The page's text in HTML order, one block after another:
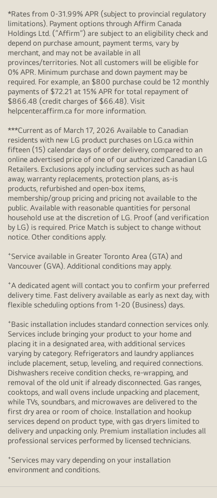
*Rates from 0-31.99% APR (subject to provincial regulatory
limitations). Payment options through Affirm Canada
Holdings Ltd. (“Affirm”) are subject to an eligibility check and
depend on purchase amount, payment terms, vary by
merchant, and may not be available in all
provinces/territories. Not all customers will be eligible for
0% APR. Minimum purchase and down payment may be
required. For example, an $800 purchase could be 12 monthly
payments of $72.21 at 15% APR for total repayment of
$866.48 (credit charges of $66.48). Visit
helpcenter.affirm.ca for more information.
***Current as of March 17, 2026 Available to Canadian
residents with new LG product purchases on LG.ca within
fifteen (15) calendar days of order delivery, compared to an
online advertised price of one of our authorized Canadian LG
Retailers. Exclusions apply including services such as haul
away, warranty replacements, protection plans, as-is
products, refurbished and open-box items,
membership/group pricing and pricing not available to the
public. Available with reasonable quantities for personal
household use at the discretion of LG. Proof (and verification
by LG) is required. Price Match is subject to change without
notice. Other conditions apply.
+Service available in Greater Toronto Area (GTA) and
Vancouver (GVA). Additional conditions may apply.
+A dedicated agent will contact you to confirm your preferred
delivery time. Fast delivery available as early as next day, with
flexible scheduling options from 1-20 (Business) days.
+Basic installation includes standard connection services only.
Services include bringing your product to your home and
placing it in a designated area, with additional services
varying by category. Refrigerators and laundry appliances
include placement, setup, leveling, and required connections.
Dishwashers receive condition checks, re‑wrapping, and
removal of the old unit if already disconnected. Gas ranges,
cooktops, and wall ovens include unpacking and placement,
while TVs, soundbars, and microwaves are delivered to the
first dry area or room of choice. Installation and hookup
services depend on product type, with gas dryers limited to
delivery and unpacking only. Premium installation includes all
professional services performed by licensed technicians.
+Services may vary depending on your installation
environment and conditions.